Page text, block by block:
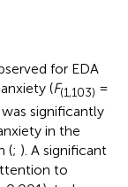
for EDA
(F(1,103) =
significantly
in the
(; ). A significant
to